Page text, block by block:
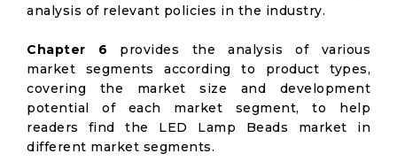
analysis of relevant policies in the industry.
Chapter 6 provides the analysis of various
market segments according to product types,
covering the market size and development
potential of each market segment, to help
readers find the LED Lamp Beads market in
different market segments.